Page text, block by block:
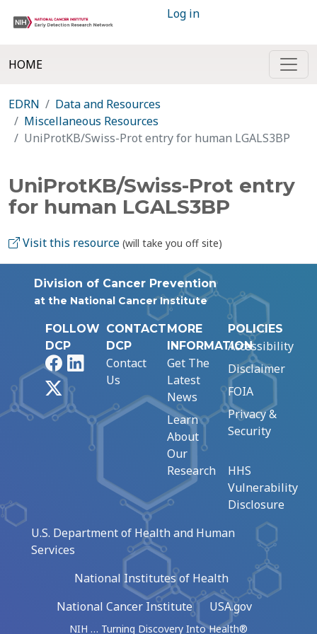
Log in
HOME
EDRN
Data and Resources
Miscellaneous Resources
UniProtKB/Swiss-Prot entry for human LGALS3BP
UniProtKB/Swiss-Prot entry
for human LGALS3BP
Visit this resource (will take you off site)
Division of Cancer Prevention
at the National Cancer Institute
FOLLOW
DCP
FacebookLinkedIn
CONTACT
DCP
Contact
Us
MORE
INFORMATION
Get The
Latest
News
Learn
About
Our
Research
POLICIES
Accessibility
Disclaimer
FOIA
Privacy &
Security
HHS
Vulnerability
Disclosure
U.S. Department of Health and Human
Services
National Institutes of Health
National Cancer Institute
USA.gov
NIH … Turning Discovery Into Health®